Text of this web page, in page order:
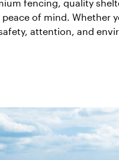
fencing, quality
of mind. Whether
attention, and